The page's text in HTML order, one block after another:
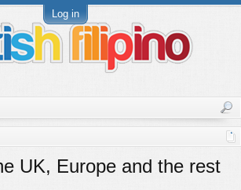
Log in
UK, Europe and the rest